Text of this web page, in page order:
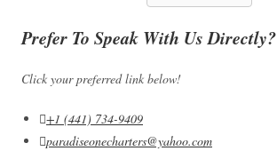
Prefer To Speak With Us Directly?
Click your preferred link below!
+1 (441) 734-9409
paradiseonecharters@yahoo.com